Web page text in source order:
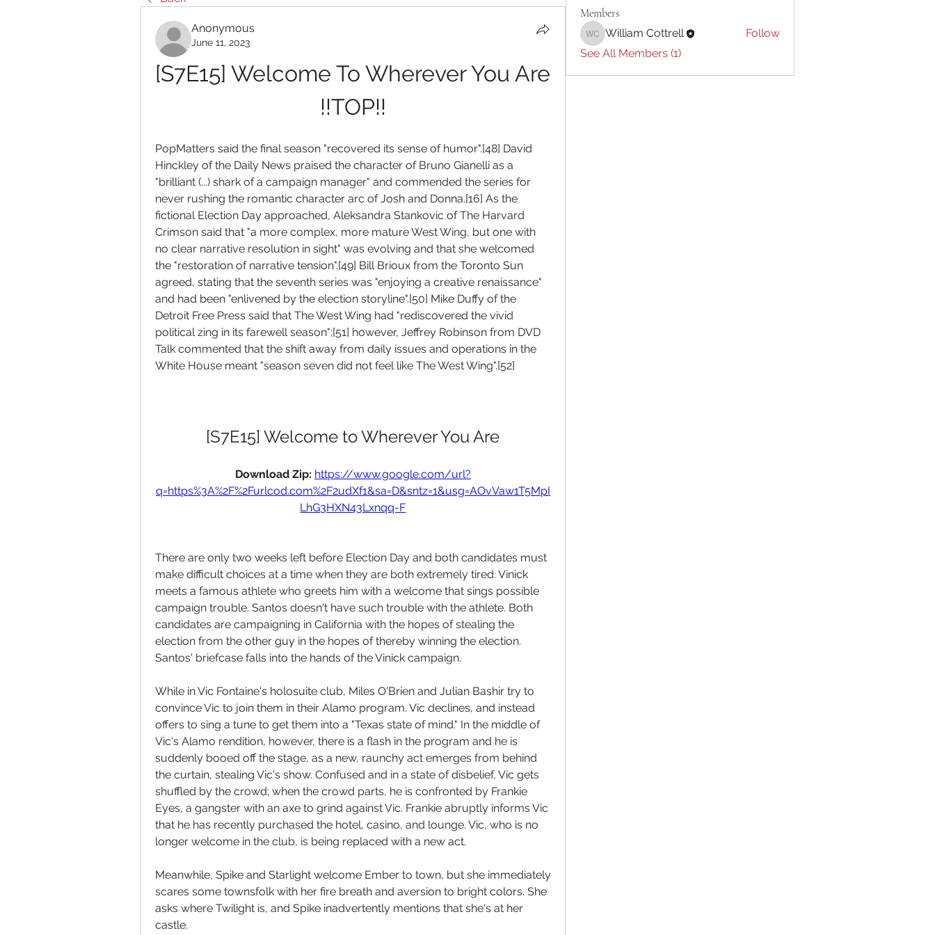
Anonymous
June 11, 2023
[S7E15] Welcome To Wherever You Are
!!TOP!!
PopMatters said the final season "recovered its sense of humor".[48] David
Hinckley of the Daily News praised the character of Bruno Gianelli as a
"brilliant (...) shark of a campaign manager" and commended the series for
never rushing the romantic character arc of Josh and Donna.[16] As the
fictional Election Day approached, Aleksandra Stankovic of The Harvard
Crimson said that "a more complex, more mature West Wing, but one with
no clear narrative resolution in sight" was evolving and that she welcomed
the "restoration of narrative tension".[49] Bill Brioux from the Toronto Sun
agreed, stating that the seventh series was "enjoying a creative renaissance"
and had been "enlivened by the election storyline".[50] Mike Duffy of the
Detroit Free Press said that The West Wing had "rediscovered the vivid
political zing in its farewell season";[51] however, Jeffrey Robinson from DVD
Talk commented that the shift away from daily issues and operations in the
White House meant "season seven did not feel like The West Wing".[52]
[S7E15] Welcome to Wherever You Are
Download Zip: https://www.google.com/url?
q=https%3A%2F%2Furlcod.com%2F2udXf1&sa=D&sntz=1&usg=AOvVaw1T5MpI
LhG3HXN43Lxnqq-F
There are only two weeks left before Election Day and both candidates must
make difficult choices at a time when they are both extremely tired. Vinick
meets a famous athlete who greets him with a welcome that sings possible
campaign trouble. Santos doesn't have such trouble with the athlete. Both
candidates are campaigning in California with the hopes of stealing the
election from the other guy in the hopes of thereby winning the election.
Santos' briefcase falls into the hands of the Vinick campaign.
While in Vic Fontaine's holosuite club, Miles O'Brien and Julian Bashir try to
convince Vic to join them in their Alamo program. Vic declines, and instead
offers to sing a tune to get them into a "Texas state of mind." In the middle of
Vic's Alamo rendition, however, there is a flash in the program and he is
suddenly booed off the stage, as a new, raunchy act emerges from behind
the curtain, stealing Vic's show. Confused and in a state of disbelief, Vic gets
shuffled by the crowd; when the crowd parts, he is confronted by Frankie
Eyes, a gangster with an axe to grind against Vic. Frankie abruptly informs Vic
that he has recently purchased the hotel, casino, and lounge. Vic, who is no
longer welcome in the club, is being replaced with a new act.
Meanwhile, Spike and Starlight welcome Ember to town, but she immediately
scares some townsfolk with her fire breath and aversion to bright colors. She
asks where Twilight is, and Spike inadvertently mentions that she's at her
castle.
Members
William Cottrell
William Cottrell
Follow
See All Members (1)